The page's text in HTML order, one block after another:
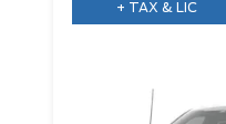
+ TAX & LIC